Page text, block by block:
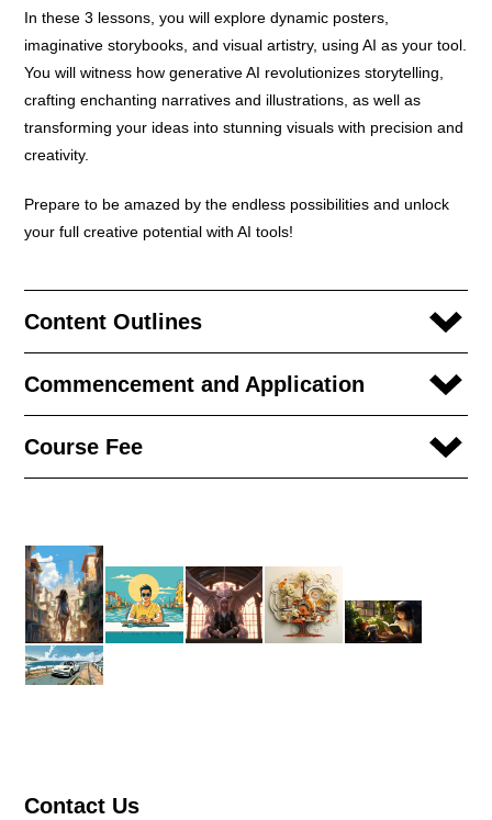
In these 3 lessons, you will explore dynamic posters,
imaginative storybooks, and visual artistry, using AI as your tool.
You will witness how generative AI revolutionizes storytelling,
crafting enchanting narratives and illustrations, as well as
transforming your ideas into stunning visuals with precision and
creativity.
Prepare to be amazed by the endless possibilities and unlock
your full creative potential with AI tools!
Content Outlines
Commencement and Application
Course Fee
Contact Us